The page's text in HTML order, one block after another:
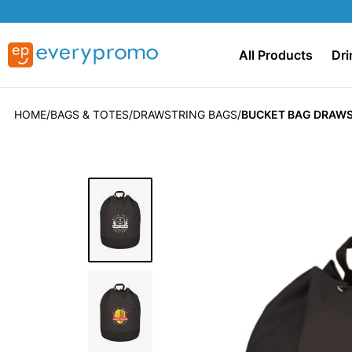
All Products
HOME BAGS & TOTES DRAWSTRING BAGS BUCKET BAG
the
end
images
gallery